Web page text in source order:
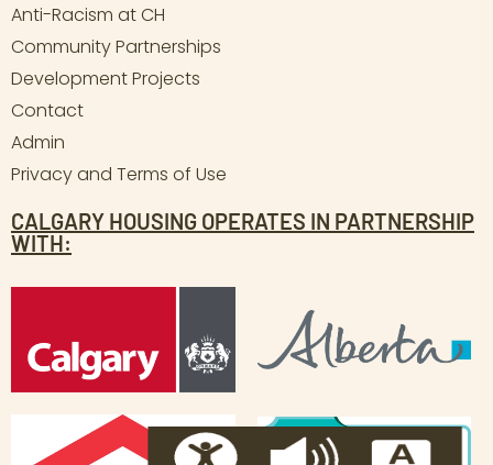
Anti-Racism at CH
Community Partnerships
Development Projects
Contact
Admin
Privacy and Terms of Use
CALGARY HOUSING OPERATES IN PARTNERSHIP
WITH: